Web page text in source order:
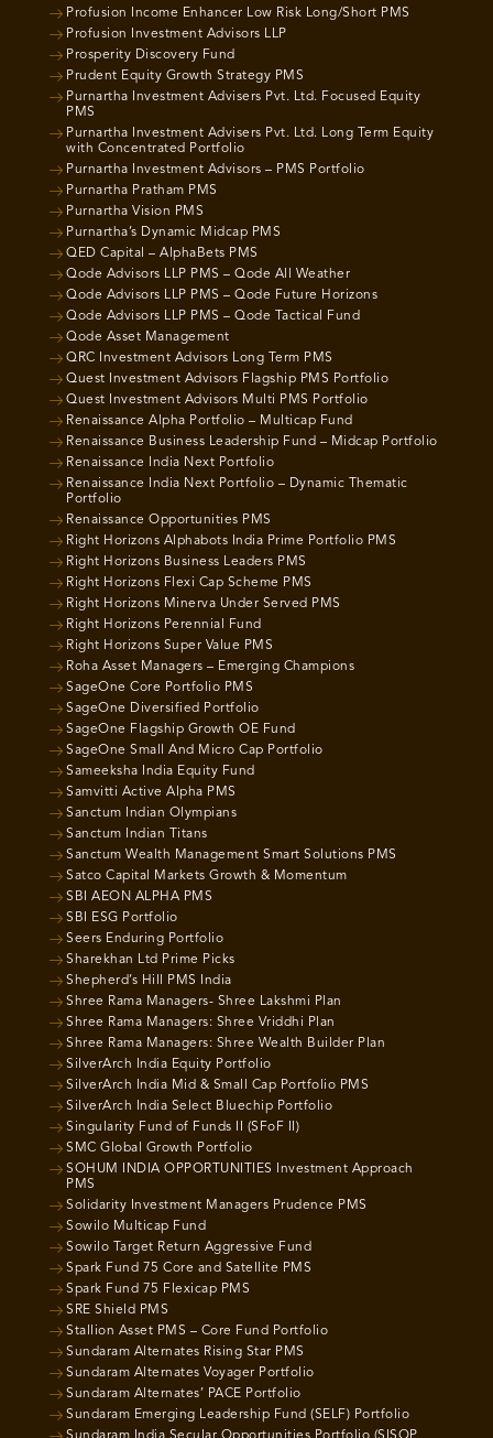
Profusion Income Enhancer Low Risk Long/Short PMS
Profusion Investment Advisors LLP
Prosperity Discovery Fund
Prudent Equity Growth Strategy PMS
Purnartha Investment Advisers Pvt. Ltd. Focused Equity
PMS
Purnartha Investment Advisers Pvt. Ltd. Long Term Equity
with Concentrated Portfolio
Purnartha Investment Advisors – PMS Portfolio
Purnartha Pratham PMS
Purnartha Vision PMS
Purnartha’s Dynamic Midcap PMS
QED Capital – AlphaBets PMS
Qode Advisors LLP PMS – Qode All Weather
Qode Advisors LLP PMS – Qode Future Horizons
Qode Advisors LLP PMS – Qode Tactical Fund
Qode Asset Management
QRC Investment Advisors Long Term PMS
Quest Investment Advisors Flagship PMS Portfolio
Quest Investment Advisors Multi PMS Portfolio
Renaissance Alpha Portfolio – Multicap Fund
Renaissance Business Leadership Fund – Midcap Portfolio
Renaissance India Next Portfolio
Renaissance India Next Portfolio – Dynamic Thematic
Portfolio
Renaissance Opportunities PMS
Right Horizons Alphabots India Prime Portfolio PMS
Right Horizons Business Leaders PMS
Right Horizons Flexi Cap Scheme PMS
Right Horizons Minerva Under Served PMS
Right Horizons Perennial Fund
Right Horizons Super Value PMS
Roha Asset Managers – Emerging Champions
SageOne Core Portfolio PMS
SageOne Diversified Portfolio
SageOne Flagship Growth OE Fund
SageOne Small And Micro Cap Portfolio
Sameeksha India Equity Fund
Samvitti Active Alpha PMS
Sanctum Indian Olympians
Sanctum Indian Titans
Sanctum Wealth Management Smart Solutions PMS
Satco Capital Markets Growth & Momentum
SBI AEON ALPHA PMS
SBI ESG Portfolio
Seers Enduring Portfolio
Sharekhan Ltd Prime Picks
Shepherd’s Hill PMS India
Shree Rama Managers- Shree Lakshmi Plan
Shree Rama Managers: Shree Vriddhi Plan
Shree Rama Managers: Shree Wealth Builder Plan
SilverArch India Equity Portfolio
SilverArch India Mid & Small Cap Portfolio PMS
SilverArch India Select Bluechip Portfolio
Singularity Fund of Funds II (SFoF II)
SMC Global Growth Portfolio
SOHUM INDIA OPPORTUNITIES Investment Approach
PMS
Solidarity Investment Managers Prudence PMS
Sowilo Multicap Fund
Sowilo Target Return Aggressive Fund
Spark Fund 75 Core and Satellite PMS
Spark Fund 75 Flexicap PMS
SRE Shield PMS
Stallion Asset PMS – Core Fund Portfolio
Sundaram Alternates Rising Star PMS
Sundaram Alternates Voyager Portfolio
Sundaram Alternates’ PACE Portfolio
Sundaram Emerging Leadership Fund (SELF) Portfolio